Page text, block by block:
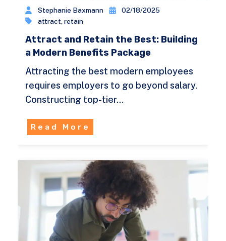
Stephanie Baxmann
02/18/2025
attract,retain
Attract and Retain the Best: Building
a Modern Benefits Package
Attracting the best modern employees
requires employers to go beyond salary.
Constructing top-tier…
Read More